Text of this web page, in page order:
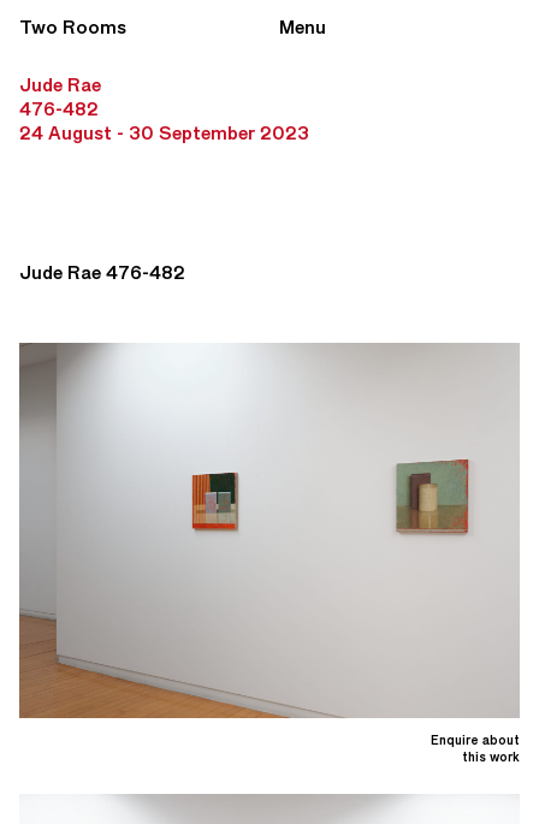
Two Rooms Menu
Jude Rae
476-482
24 August - 30 September 2023
Jude Rae 476-482
Enquire about
this work